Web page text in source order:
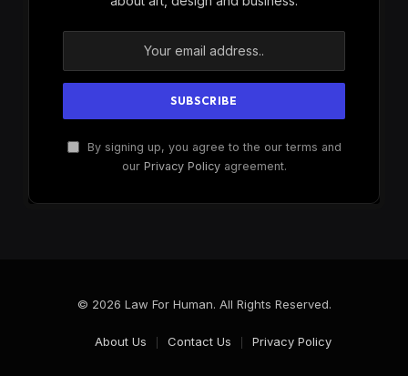
By signing up, you agree to the our terms and
our Privacy Policyagreement.
© 2026 Law For Human. All Rights Reserved.
About Us Contact Us Privacy Policy